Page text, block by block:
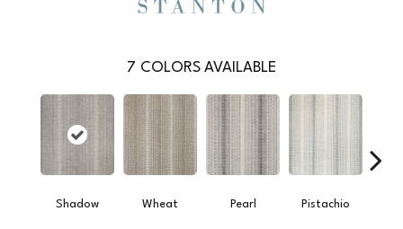
7 COLORS AVAILABLE
Shadow Wheat Pearl Pistachio